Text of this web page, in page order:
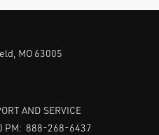
MO 63005
AND SERVICE
PM: 888-268-6437